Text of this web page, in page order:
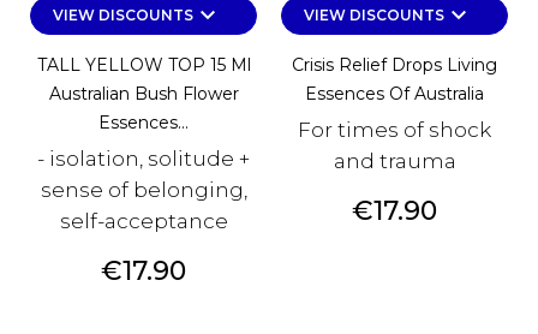
VIEW DISCOUNTSkeyboard_arrow_down
TALL YELLOW TOP 15 Ml
Australian Bush Flower
Essences...
- isolation, solitude +
sense of belonging,
self-acceptance
Price
€17.90
VIEW DISCOUNTSkeyboard_arrow_down
Crisis Relief Drops Living
Essences Of Australia
For times of shock
and trauma
Price
€17.90